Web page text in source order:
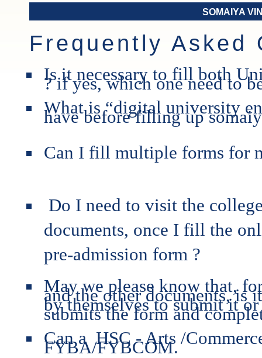
SOMAIYA
Frequently Asked
Is it necessary to fill both
? if yes, which one need to
What is “digital university
have before filling up
Can I fill multiple forms for
Do I need to visit the
documents, once I fill the
pre-admission form ?
May we please know that,
and the other documents, is
by themselves to submit it
submits the form and
Can a HSC - Arts /
FYBA/FYBCOM.